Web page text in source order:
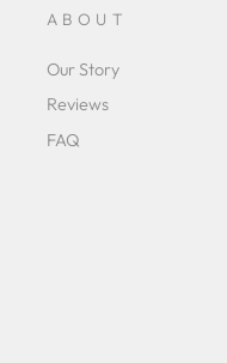
ABOUT
Our Story
Reviews
FAQ